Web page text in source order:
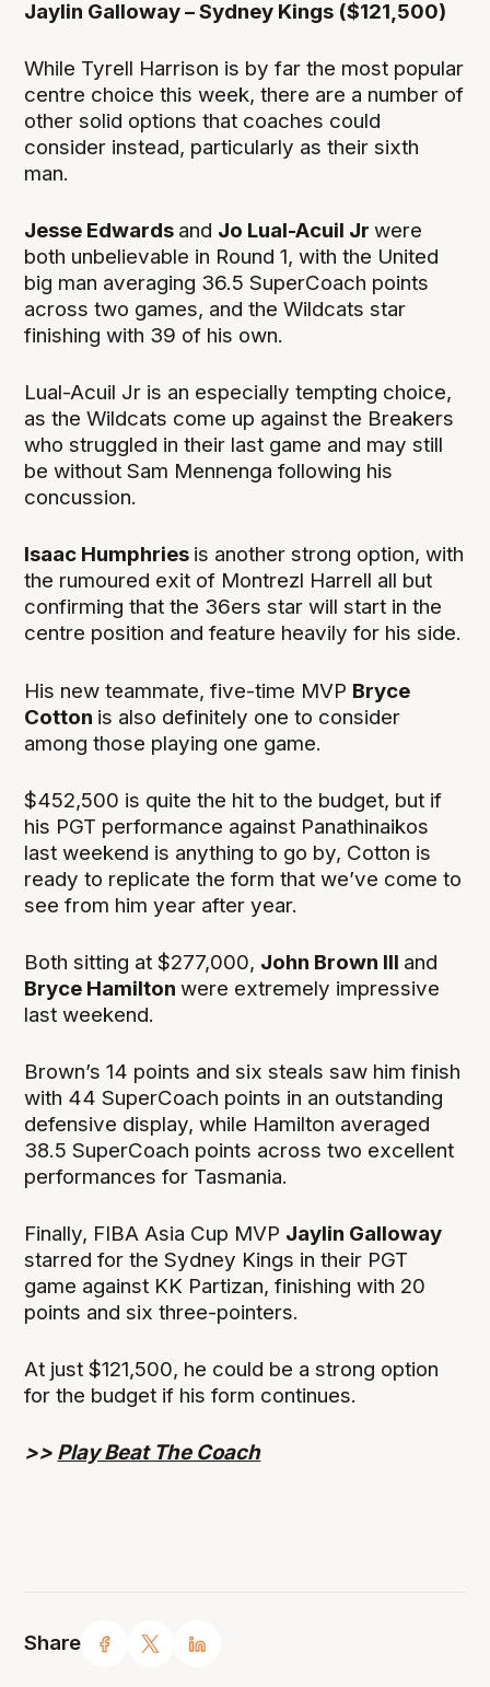
Share
Jaylin Galloway – Sydney Kings ($121,500)
While Tyrell Harrison is by far the most popular
centre choice this week, there are a number of
other solid options that coaches could
consider instead, particularly as their sixth
man.
Jesse Edwards and Jo Lual-Acuil Jrwere
both unbelievable in Round 1, with the United
big man averaging 36.5 SuperCoach points
across two games, and the Wildcats star
finishing with 39 of his own.
Lual-Acuil Jr is an especially tempting choice,
as the Wildcats come up against the Breakers
who struggled in their last game and may still
be without Sam Mennenga following his
concussion.
Isaac Humphries is another strong option, with
the rumoured exit of Montrezl Harrell all but
confirming that the 36ers star will start in the
centre position and feature heavily for his side.
His new teammate, five-time MVP Bryce
Cotton is also definitely one to consider
among those playing one game.
$452,500 is quite the hit to the budget, but if
his PGT performance against Panathinaikos
last weekend is anything to go by, Cotton is
ready to replicate the form that we’ve come to
see from him year after year.
Both sitting at $277,000, John Brown III and
Bryce Hamiltonwere extremely impressive
last weekend.
Brown’s 14 points and six steals saw him finish
with 44 SuperCoach points in an outstanding
defensive display, while Hamilton averaged
38.5 SuperCoach points across two excellent
performances for Tasmania.
Finally, FIBA Asia Cup MVP Jaylin Galloway
starred for the Sydney Kings in their PGT
game against KK Partizan, finishing with 20
points and six three-pointers.
At just $121,500, he could be a strong option
for the budget if his form continues.
>> Play Beat The Coach